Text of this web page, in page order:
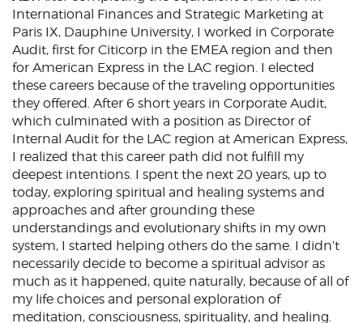
International Finances and Strategic Marketing at
Paris IX, Dauphine University, I worked in Corporate
Audit, first for Citicorp in the EMEA region and then
for American Express in the LAC region. I elected
these careers because of the traveling opportunities
they offered. After 6 short years in Corporate Audit,
which culminated with a position as Director of
Internal Audit for the LAC region at American Express,
I realized that this career path did not fulfill my
deepest intentions. I spent the next 20 years, up to
today, exploring spiritual and healing systems and
approaches and after grounding these
understandings and evolutionary shifts in my own
system, I started helping others do the same. I didn’t
necessarily decide to become a spiritual advisor as
much as it happened, quite naturally, because of all of
my life choices and personal exploration of
meditation, consciousness, spirituality, and healing.